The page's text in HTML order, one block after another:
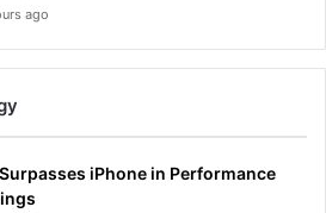
ago
iPhone in Performance